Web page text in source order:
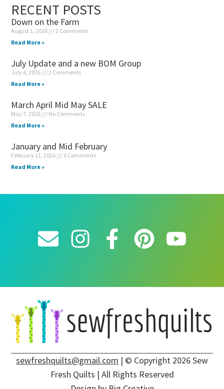
RECENT POSTS
Down on the Farm
August 1, 2026
2 Comments
Read More »
July Update and a new BOM Group
July 4, 2026
2 Comments
Read More »
March April Mid May SALE
May 7, 2026
No Comments
Read More »
January and Mid February
February 11, 2026
6 Comments
Read More »
sewfreshquilts@gmail.com | © Copyright 2026 Sew
Fresh Quilts | All Rights Reserved